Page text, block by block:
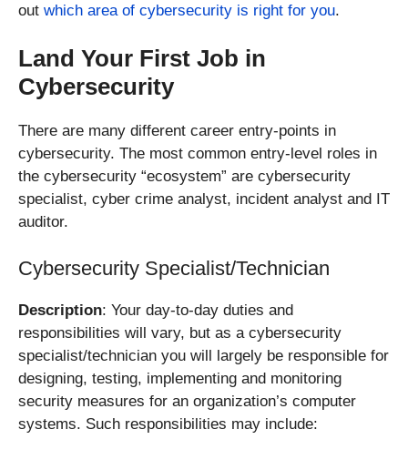
out which area of cybersecurity is right for you.
Land Your First Job in
Cybersecurity
There are many different career entry-points in
cybersecurity. The most common entry-level roles in
the cybersecurity “ecosystem” are cybersecurity
specialist, cyber crime analyst, incident analyst and IT
auditor.
Cybersecurity Specialist/Technician
Description: Your day-to-day duties and
responsibilities will vary, but as a cybersecurity
specialist/technician you will largely be responsible for
designing, testing, implementing and monitoring
security measures for an organization’s computer
systems. Such responsibilities may include: